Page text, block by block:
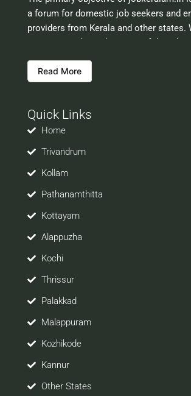
a forum for domestic job seekers and
providers from Kerala and other states.
scrutinising the authenticity of the job
responsible for the errors or mis
Welcome to a world of opportunities
site would be positively helpful to you
Read More
Quick Links
Home
Trivandrum
Kollam
Pathanamthitta
Kottayam
Alappuzha
Kochi
Thrissur
Palakkad
Malappuram
Kozhikode
Kannur
Other States